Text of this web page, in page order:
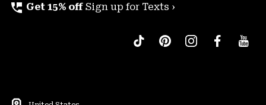
perm_phone_msg Get 15% off Sign up for Texts ›